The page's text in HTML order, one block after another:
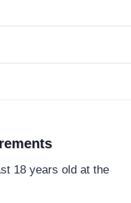
18 years old at the